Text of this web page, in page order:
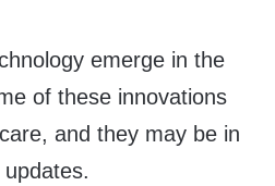
emerge in the
of these innovations
and they may be in